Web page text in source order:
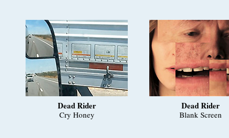
Dead Rider
Cry Honey
Dead Rider
Blank Screen